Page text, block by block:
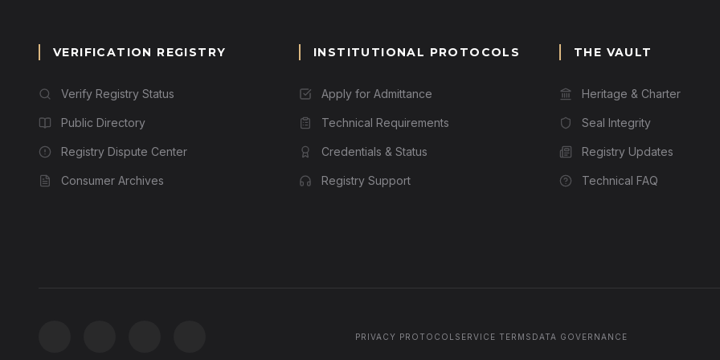
VERIFICATION REGISTRY
Verify Registry Status
Public Directory
Registry Dispute Center
Consumer Archives
INSTITUTIONAL PROTOCOLS
Apply for Admittance
Technical Requirements
Credentials & Status
Registry Support
THE VAULT
Heritage & Charter
Seal Integrity
Registry Updates
Technical FAQ
PRIVACY PROTOCOL SERVICE TERMS DATA GOVERNANCE